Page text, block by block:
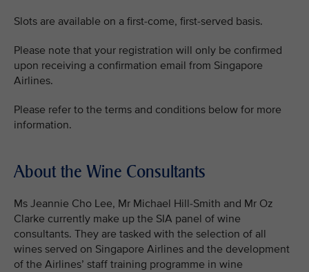
Slots are available on a first-come, first-served basis.
Please note that your registration will only be confirmed
upon receiving a confirmation email from Singapore
Airlines.
Please refer to the terms and conditions below for more
information.
About the Wine Consultants
Ms Jeannie Cho Lee, Mr Michael Hill-Smith and Mr Oz
Clarke currently make up the SIA panel of wine
consultants. They are tasked with the selection of all
wines served on Singapore Airlines and the development
of the Airlines’ staff training programme in wine